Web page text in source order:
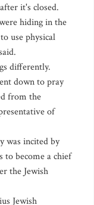
it's closed.
hiding in the
use physical
differently.
down to pray
from the
of
was incited by
to become a chief
the Jewish
Jewish